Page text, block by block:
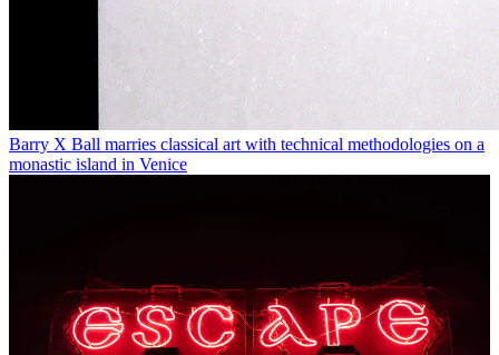
Barry X Ball marries classical art with technical methodologies on a
monastic island in Venice